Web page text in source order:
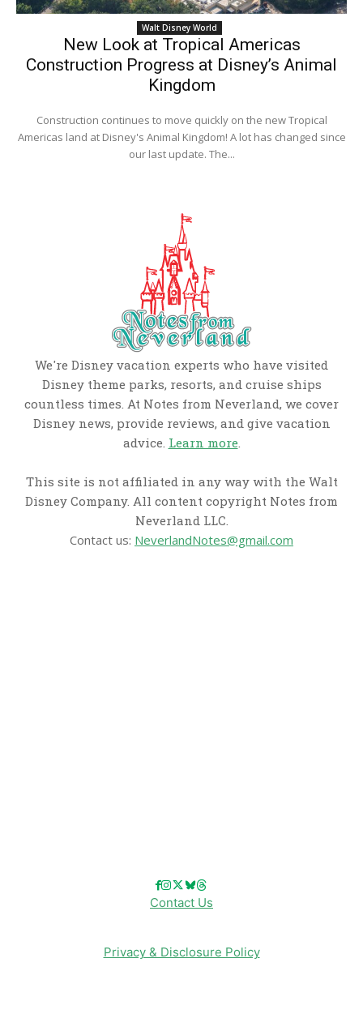
Walt Disney World
New Look at Tropical Americas
Construction Progress at Disney’s Animal
Kingdom
Construction continues to move quickly on the new Tropical
Americas land at Disney's Animal Kingdom! A lot has changed since
our last update. The...
We're Disney vacation experts who have visited
Disney theme parks, resorts, and cruise ships
countless times. At Notes from Neverland, we cover
Disney news, provide reviews, and give vacation
advice. Learn more.
This site is not affiliated in any way with the Walt
Disney Company. All content copyright Notes from
Neverland LLC.
Contact us: NeverlandNotes@gmail.com
Contact Us
Privacy & Disclosure Policy